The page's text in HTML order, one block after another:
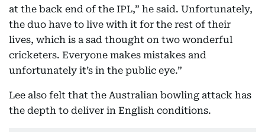
at the back end of the IPL,” he said. Unfortunately,
the duo have to live with it for the rest of their
lives, which is a sad thought on two wonderful
cricketers. Everyone makes mistakes and
unfortunately it’s in the public eye.”
Lee also felt that the Australian bowling attack has
the depth to deliver in English conditions.